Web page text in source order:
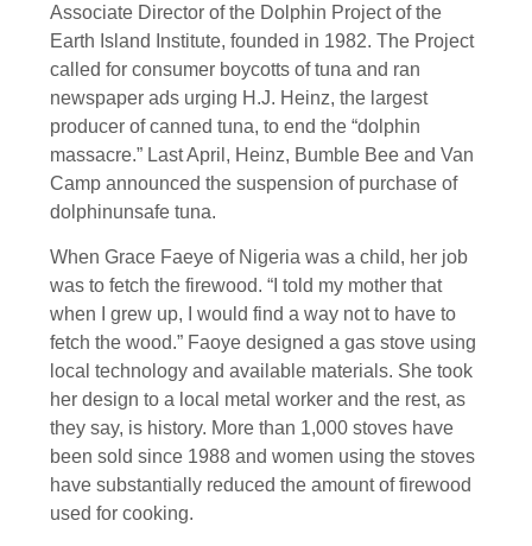
Associate Director of the Dolphin Project of the
Earth Island Institute, founded in 1982. The Project
called for consumer boycotts of tuna and ran
newspaper ads urging H.J. Heinz, the largest
producer of canned tuna, to end the “dolphin
massacre.” Last April, Heinz, Bumble Bee and Van
Camp announced the suspension of purchase of
dolphinunsafe tuna.
When Grace Faeye of Nigeria was a child, her job
was to fetch the firewood. “I told my mother that
when I grew up, I would find a way not to have to
fetch the wood.” Faoye designed a gas stove using
local technology and available materials. She took
her design to a local metal worker and the rest, as
they say, is history. More than 1,000 stoves have
been sold since 1988 and women using the stoves
have substantially reduced the amount of firewood
used for cooking.